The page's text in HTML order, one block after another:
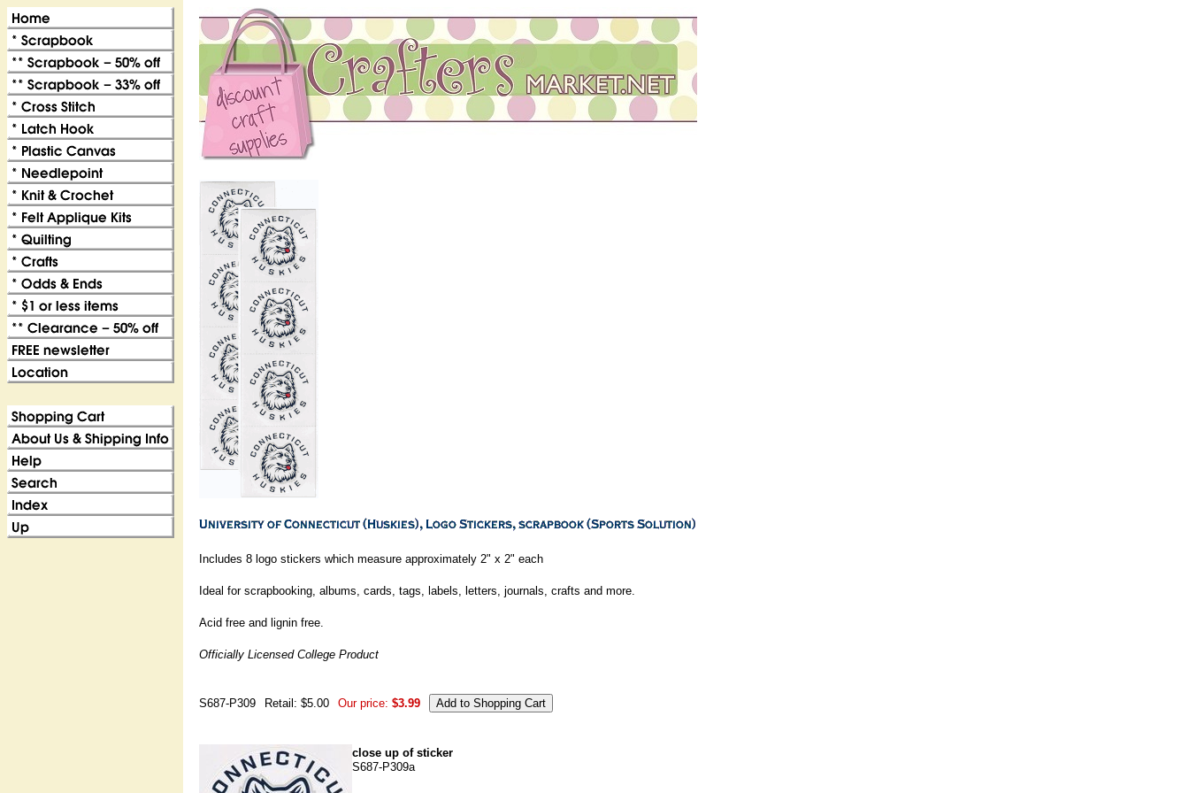
Includes 8 logo stickers which measure approximately 2" x 2" each
Ideal for scrapbooking, albums, cards, tags, labels, letters, journals, crafts and more.
Acid free and lignin free.
Officially Licensed College Product
S687-P309 Retail: $5.00 Our price: $3.99
close up of sticker
S687-P309a